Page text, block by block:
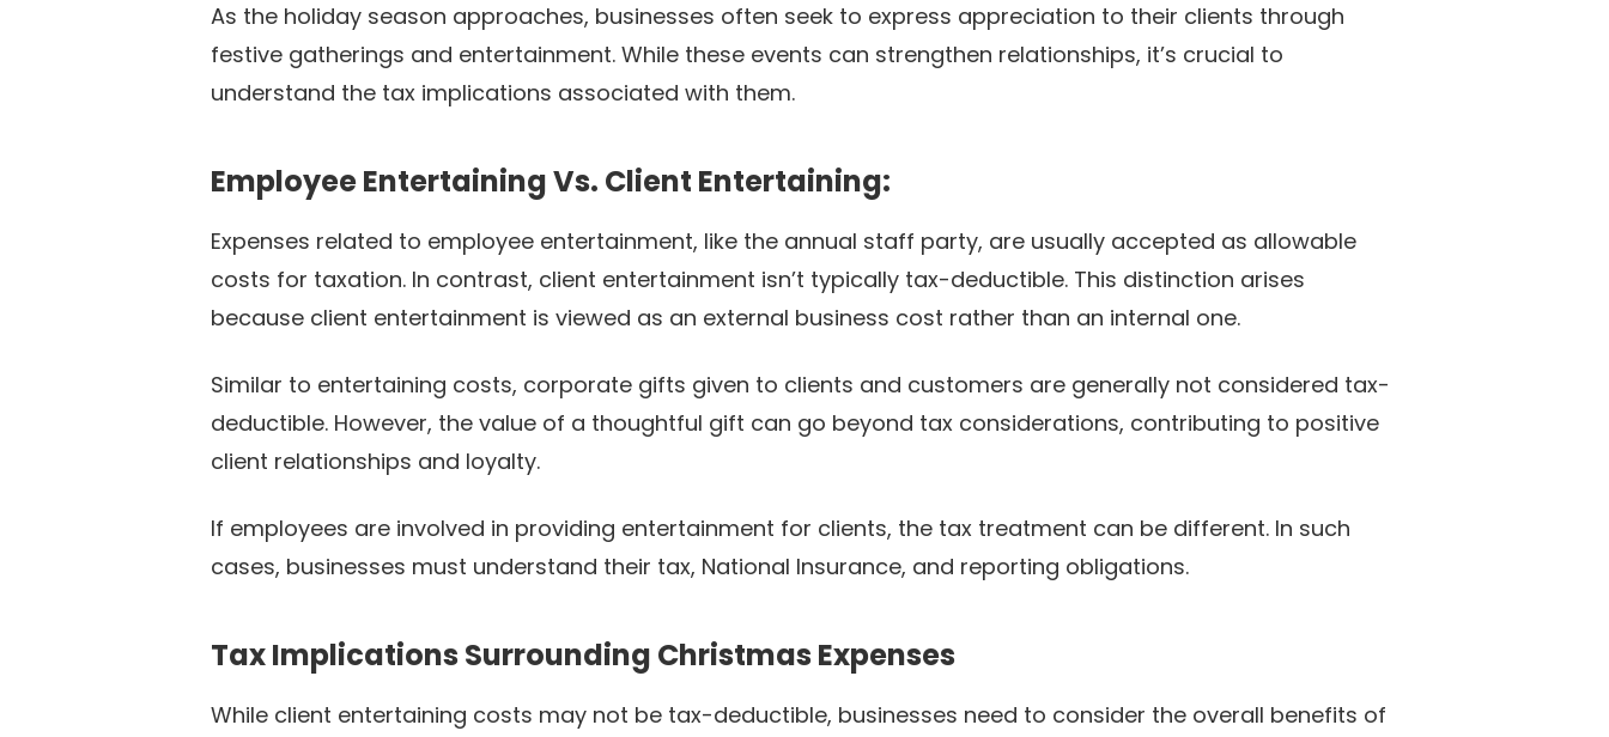
As the holiday season approaches, businesses often seek to express appreciation to their clients through
festive gatherings and entertainment. While these events can strengthen relationships, it’s crucial to
understand the tax implications associated with them.
Employee Entertaining Vs. Client Entertaining:
Expenses related to employee entertainment, like the annual staff party, are usually accepted as allowable
costs for taxation. In contrast, client entertainment isn’t typically tax-deductible. This distinction arises
because client entertainment is viewed as an external business cost rather than an internal one.
Similar to entertaining costs, corporate gifts given to clients and customers are generally not considered tax-
deductible. However, the value of a thoughtful gift can go beyond tax considerations, contributing to positive
client relationships and loyalty.
If employees are involved in providing entertainment for clients, the tax treatment can be different. In such
cases, businesses must understand their tax, National Insurance, and reporting obligations.
Tax Implications Surrounding Christmas Expenses
While client entertaining costs may not be tax-deductible, businesses need to consider the overall benefits of